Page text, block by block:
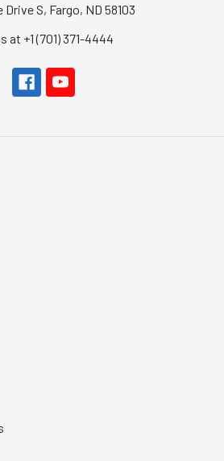
Drive S, Fargo, ND 58103
at +1 (701) 371-4444